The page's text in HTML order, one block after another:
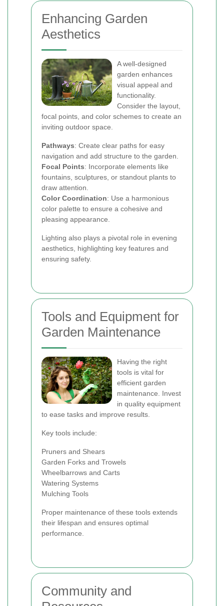
Enhancing Garden
Aesthetics
A well-designed
garden enhances
visual appeal and
functionality.
Consider the layout,
focal points, and color schemes to create an
inviting outdoor space.
Pathways: Create clear paths for easy
navigation and add structure to the garden.
Focal Points: Incorporate elements like
fountains, sculptures, or standout plants to
draw attention.
Color Coordination: Use a harmonious
color palette to ensure a cohesive and
pleasing appearance.
Lighting also plays a pivotal role in evening
aesthetics, highlighting key features and
ensuring safety.
Tools and Equipment for
Garden Maintenance
Having the right
tools is vital for
efficient garden
maintenance. Invest
in quality equipment
to ease tasks and improve results.
Key tools include:
Pruners and Shears
Garden Forks and Trowels
Wheelbarrows and Carts
Watering Systems
Mulching Tools
Proper maintenance of these tools extends
their lifespan and ensures optimal
performance.
Community and